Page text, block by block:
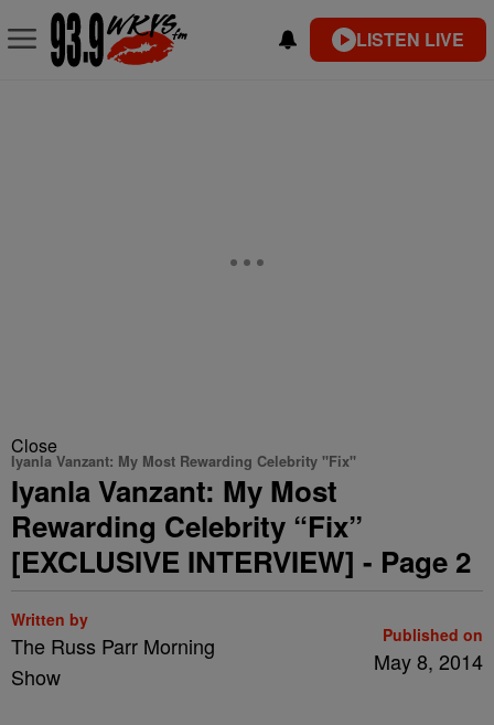
LISTEN LIVE
Close
Iyanla Vanzant: My Most Rewarding Celebrity "Fix"
Iyanla Vanzant: My Most
Rewarding Celebrity “Fix”
[EXCLUSIVE INTERVIEW] - Page 2
Written by
The Russ Parr Morning
Show
Published on
May 8, 2014